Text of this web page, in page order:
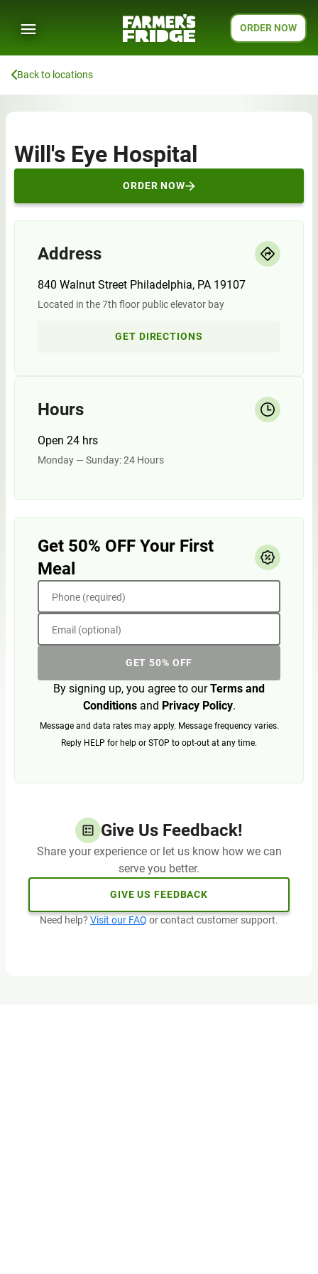
ORDER NOW
Back to locations
Will's Eye Hospital
ORDER NOW
Address
840 Walnut Street Philadelphia, PA 19107
Located in the 7th floor public elevator bay
GET DIRECTIONS
Hours
Open 24 hrs
Monday — Sunday: 24 Hours
Get 50% OFF Your First
Meal
Phone (required)
Email (optional)
GET 50% OFF
By signing up, you agree to ourTerms and
Conditionsand Privacy Policy.
Message and data rates may apply. Message frequency varies.
Reply HELP for help or STOP to opt-out at any time.
Give Us Feedback!
Share your experience or let us know how we can
serve you better.
GIVE US FEEDBACK
Need help? Visit our FAQ or contact customer support.